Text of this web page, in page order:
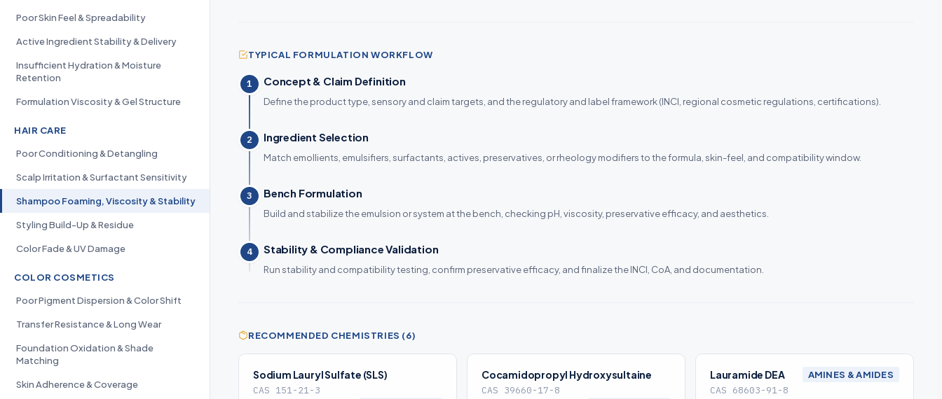
Poor Skin Feel & Spreadability
Active Ingredient Stability & Delivery
Insufficient Hydration & Moisture
Retention
Formulation Viscosity & Gel Structure
HAIR CARE
Poor Conditioning & Detangling
Scalp Irritation & Surfactant Sensitivity
Shampoo Foaming, Viscosity & Stability
Styling Build-Up & Residue
Color Fade & UV Damage
COLOR COSMETICS
Poor Pigment Dispersion & Color Shift
Transfer Resistance & Long Wear
Foundation Oxidation & Shade
Matching
Skin Adherence & Coverage
TYPICAL FORMULATION WORKFLOW
1 Concept & Claim Definition
Define the product type, sensory and claim targets, and the regulatory and label framework (INCI, regional cosmetic regulations, certifications).
2 Ingredient Selection
Match emollients, emulsifiers, surfactants, actives, preservatives, or rheology modifiers to the formula, skin-feel, and compatibility window.
3 Bench Formulation
Build and stabilize the emulsion or system at the bench, checking pH, viscosity, preservative efficacy, and aesthetics.
4 Stability & Compliance Validation
Run stability and compatibility testing, confirm preservative efficacy, and finalize the INCI, CoA, and documentation.
RECOMMENDED CHEMISTRIES (6)
Sodium Lauryl Sulfate (SLS)
CAS 151-21-3
Cocamidopropyl Hydroxysultaine
CAS 39660-17-8
Lauramide DEA
CAS 68603-91-8
AMINES & AMIDES